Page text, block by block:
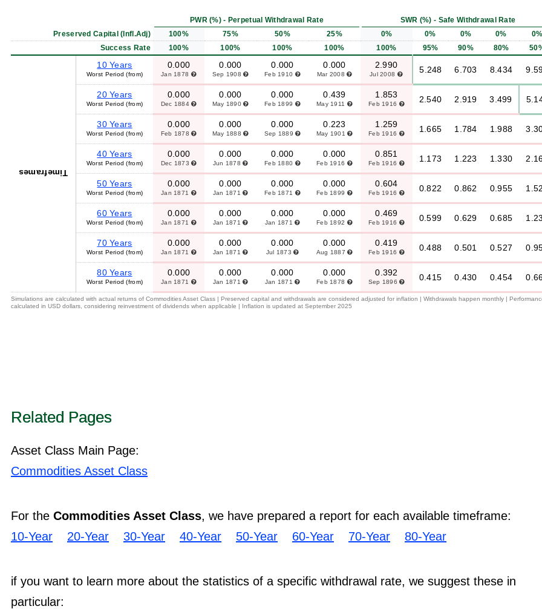
PWR (%) - Perpetual Withdrawal Rate
SWR (%) - Safe Withdrawal Rate
Preserved Capital (Infl.Adj)
100% 75% 50% 25% 0% 0% 0% 0%
0%
Success Rate
100% 100% 100% 100% 100% 95% 90% 80%
Timeframes
10 Years
Worst Period (from)
0.000
Jan 1878
0.000
Sep 1908
0.000
Feb 1910
0.000
Mar 2008
2.990
Jul 2008 5.248 6.703 8.434
20 Years
Worst Period (from)
0.000
Dec 1884
0.000
May 1890
0.000
Feb 1899
0.439
May 1911
1.853
Feb 1916 2.540 2.919 3.499
30 Years
Worst Period (from)
0.000
Feb 1878
0.000
May 1888
0.000
Sep 1889
0.223
May 1901
1.259
Feb 1916 1.665 1.784 1.988
40 Years
Worst Period (from)
0.000
Dec 1873
0.000
Jun 1878
0.000
Feb 1880
0.000
Feb 1916
0.851
Feb 1916 1.173 1.223 1.330
50 Years
Worst Period (from)
0.000
Jan 1871
0.000
Jan 1871
0.000
Feb 1871
0.000
Feb 1899
0.604
Feb 1916 0.822 0.862 0.955
60 Years
Worst Period (from)
0.000
Jan 1871
0.000
Jan 1871
0.000
Jan 1871
0.000
Feb 1892
0.469
Feb 1916 0.599 0.629 0.685
70 Years
Worst Period (from)
0.000
Jan 1871
0.000
Jan 1871
0.000
Jul 1873
0.000
Aug 1887
0.419
Feb 1916 0.488 0.501 0.527
80 Years
Worst Period (from)
0.000
Jan 1871
0.000
Jan 1871
0.000
Jan 1871
0.000
Feb 1878
0.392
Sep 1896 0.415 0.430 0.454
Simulations are calculated with actual returns of Commodities Asset Class | Preserved capital and withdrawals are considered adjusted for inflation | Withdrawals happen monthly |
calculated in USD dollars, considering reinvestment of dividends when applicable | Inflation is updated at September 2025
Related Pages
Asset Class Main Page:
Commodities Asset Class
For the Commodities Asset Class, we have prepared a report for each available timeframe:
10-Year
20-Year 30-Year 40-Year 50-Year 60-Year 70-Year 80-Year
if you want to learn more about the statistics of a specific withdrawal rate, we suggest these in
particular: